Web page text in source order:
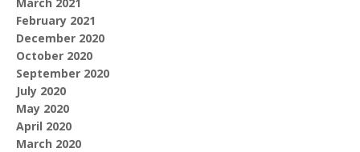
February 2021
December 2020
October 2020
September 2020
July 2020
May 2020
April 2020
March 2020